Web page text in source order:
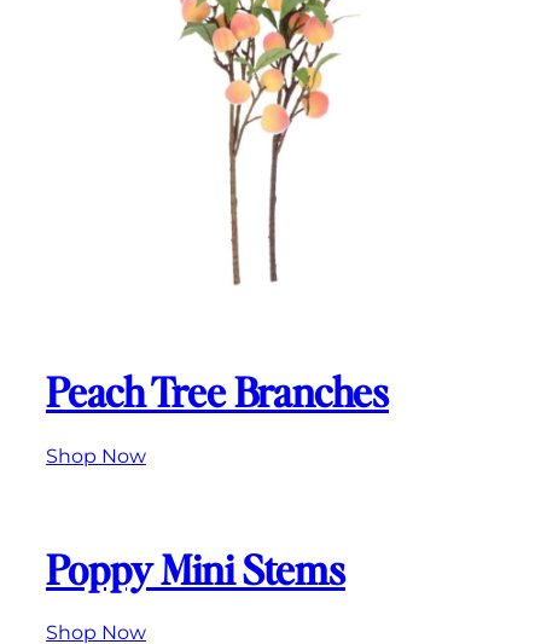
Peach Tree Branches
Shop Now
Poppy Mini Stems
Shop Now